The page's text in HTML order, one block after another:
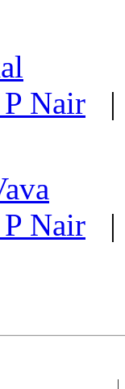
P Nair |
P Nair |